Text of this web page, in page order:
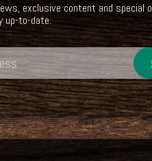
exclusive content and special
up-to-date.